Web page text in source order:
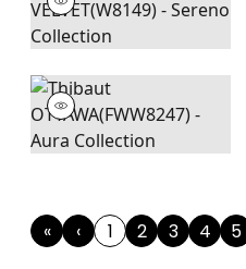
«
First
‹Previous
1(current)
2 3 4 5